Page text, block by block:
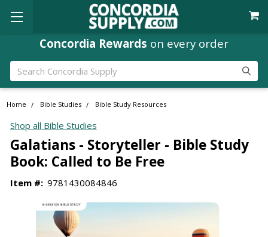
Concordia Rewards on every order
Search
Home Bible Studies Bible Study Resources
Shop all Bible Studies
Galatians - Storyteller - Bible Study
Book: Called to Be Free
Item #: 9781430084846